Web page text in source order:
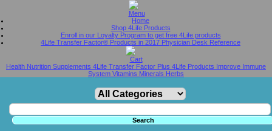
Home
Shop 4Life Products
Enroll in our Loyalty Program to get free 4Life products
4Life Transfer Factor® Products in 2017 Physician Desk Reference
Health Nutrition Supplements 4Life Transfer Factor Plus 4Life Products Improve Immune
System Vitamins Minerals Herbs